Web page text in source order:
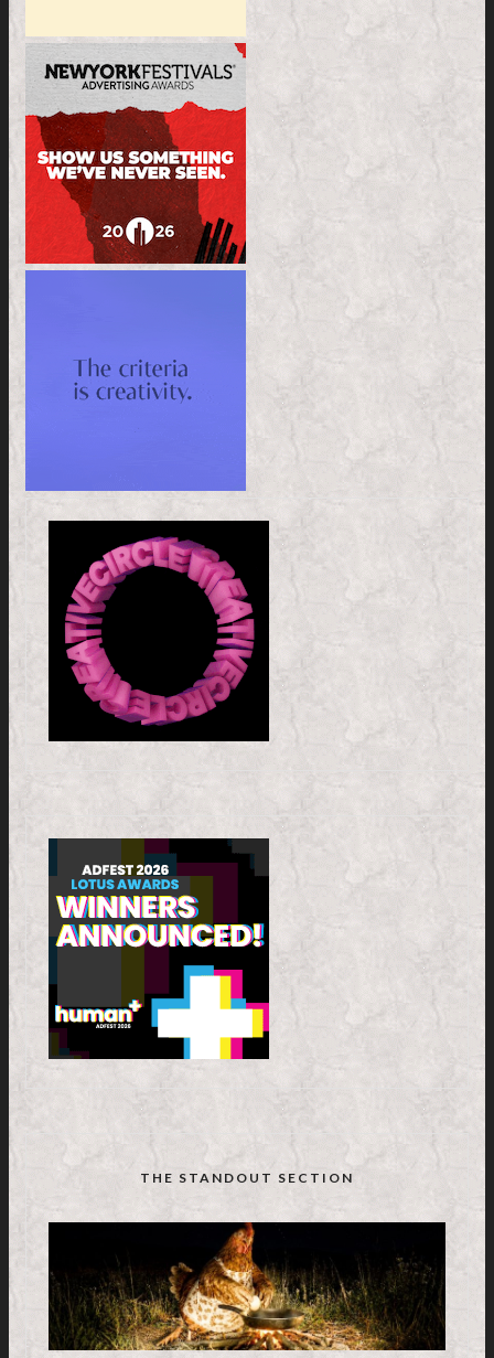
THE STANDOUT SECTION